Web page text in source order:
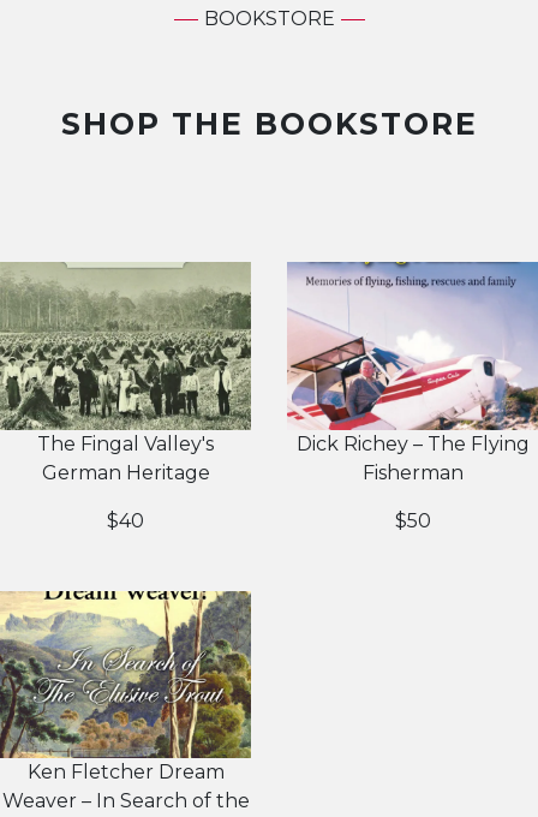
BOOKSTORE
SHOP THE BOOKSTORE
The Fingal Valley's
German Heritage
$40
Dick Richey – The Flying
Fisherman
$50
Ken Fletcher Dream
Weaver – In Search of the